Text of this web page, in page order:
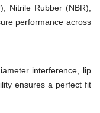
Nitrile Rubber (NBR),
performance across
interference, lip
ensures a perfect fit